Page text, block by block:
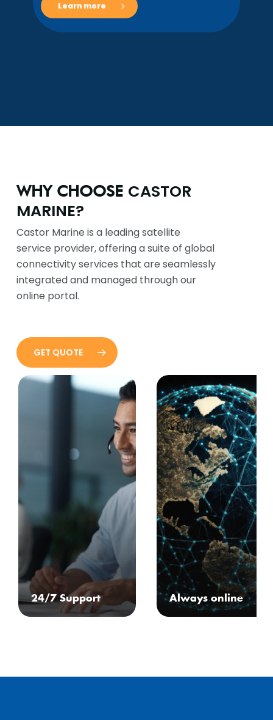
Learn more
WHY CHOOSE CASTOR
MARINE?
Castor Marine is a leading satellite
service provider, offering a suite of global
connectivity services that are seamlessly
integrated and managed through our
online portal.
GET QUOTE
24/7 Support Always online